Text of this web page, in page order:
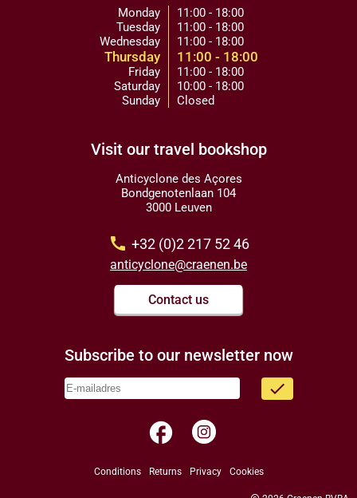
Monday
Tuesday
Wednesday
Thursday
Friday
Saturday
Sunday
11:00 - 18:00
11:00 - 18:00
11:00 - 18:00
11:00 - 18:00
11:00 - 18:00
10:00 - 18:00
Closed
Visit our travel bookshop
Anticyclone des Açores
Bondgenotenlaan 104
3000 Leuven
call +32 (0)2 217 52 46
anticyclone@craenen.be
Contact us
Subscribe to our newsletter now
done
facebook
Conditions Returns Privacy Cookies